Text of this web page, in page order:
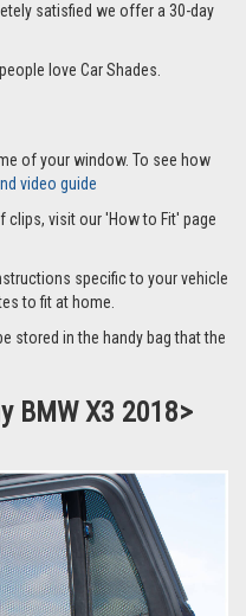
satisfied we offer a 30-day
love Car Shades.
of your window. To see how
video guide
clips, visit our 'How to Fit' page
specific to your vehicle
to fit at home.
stored in the handy bag that the
BMW X3 2018>